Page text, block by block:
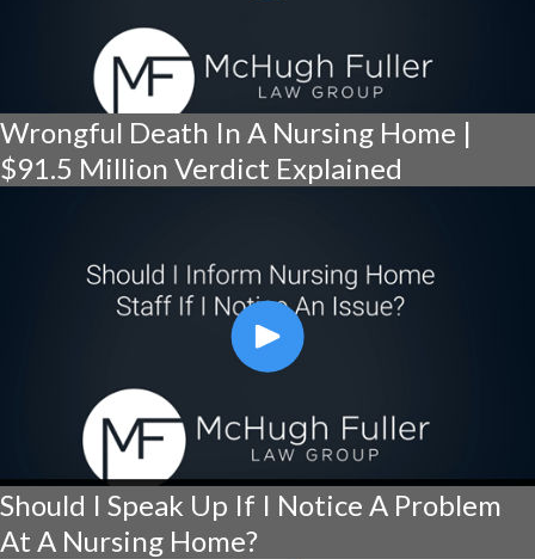
Wrongful Death In A Nursing Home |
$91.5 Million Verdict Explained
Should I Speak Up If I Notice A Problem
At A Nursing Home?